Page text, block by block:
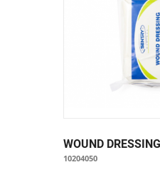
WOUND
10204050